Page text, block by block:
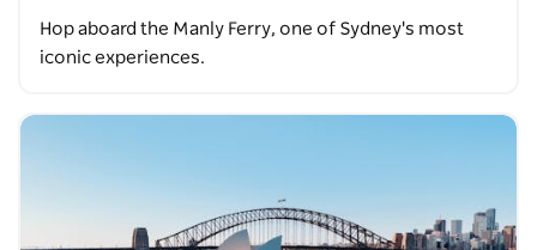
Hop aboard the Manly Ferry, one of Sydney's most
iconic experiences.